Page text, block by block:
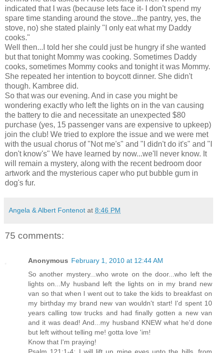
indicated that I was (because lets face it- I don't spend my
spare time standing around the stove...the pantry, yes, the
stove, no) she stated plainly "I only eat what my Daddy
cooks."
Well then...I told her she could just be hungry if she wanted
but that tonight Mommy was cooking. Sometimes Daddy
cooks, sometimes Mommy cooks and tonight it was Mommy.
She repeated her intention to boycott dinner. She didn't
though. Kambree did.
So that was our evening. And in case you might be
wondering exactly who left the lights on in the van causing
the battery to die and necessitate an unexpected $80
purchase (yes, 15 passenger vans are expensive to upkeep)
join the club! We tried to explore the issue and we were met
with the usual chorus of "Not me's" and "I didn't do it's" and "I
don't know's" We have learned by now...we'll never know. It
will remain a mystery, along with the recent bedroom door
artwork and the mysterious caper who put bubble gum in
dog's fur.
Angela & Albert Fontenot at 8:46 PM
75 comments:
Anonymous February 1, 2010 at 12:44 AM
So another mystery...who wrote on the door...who left the
lights on...My husband left the lights on in my brand new
van so that when I went out to take the kids to breakfast on
my birthday my brand new van wouldn't start! I'd spent 10
years calling tow trucks and had finally gotten a new van
and it was dead! And...my husband KNEW what he'd done
but left without telling me! gotta love 'im!
Know that I'm praying!